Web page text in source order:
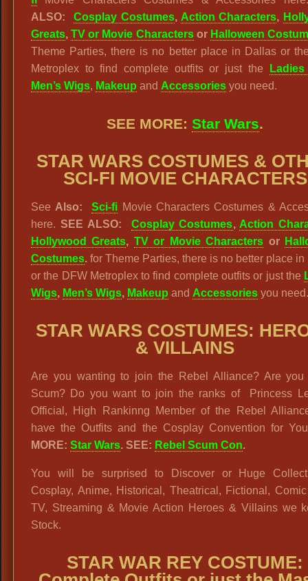
ALSO: Cosplay Costumes, Action Characters,
Greats,TV or Movie Charactersor Halloween
Theme Parties, there is no better place in Dallas or
Metroplex to find complete outfits or just the
Men’s Wigs, Makeup and Accessories you need.
SEE MORE:Star Wars.
STAR WARS COSTUMES &
SCI-FI MOVIE CHARACTERS
See Also:Sci-fi Movie Characters Costumes &
here. SEE ALSO: Cosplay Costumes, Action
Hollywood Greats, TV or Movie Characters or
Costumes. for Theme Parties, there is no better place
or the DFW Metroplex to find complete outfits or just the
Wigs, Men’s Wigs, Makeup and Accessories you need.
STAR WARS COSTUMES:
& VILLAINS
Are you wanting to join the Rebel Alliance? Are you
Scum? Do you want to join the ranks of Princess
Official, High Rankinng Member of the Rebel
have the Outfits and the Cosplay Convention for
MORE: Star Wars. SEE: Rebel Scum Con.
You will be surprised to Discover or Huge
Cosplay, Anime, Historical, Theatrical, Fictional,
TV, Streaming & Movie Action Heroes & Villains we
Stock.
STAR WAR REY COSTUME: